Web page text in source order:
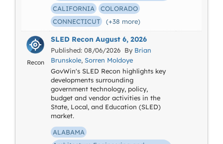
CALIFORNIA
COLORADO
CONNECTICUT
(+38 more)
Recon
SLED Recon August 6, 2026
Published: 08/06/2026 By Brian
Brunskole, Sorren Moldoye
GovWin's SLED Recon highlights key
developments surrounding
government technology, policy,
budget and vendor activities in the
State, Local, and Education (SLED)
market.
ALABAMA